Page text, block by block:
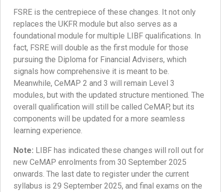
FSRE is the centrepiece of these changes. It not only
replaces the UKFR module but also serves as a
foundational module for multiple LIBF qualifications. In
fact, FSRE will double as the first module for those
pursuing the Diploma for Financial Advisers, which
signals how comprehensive it is meant to be.
Meanwhile, CeMAP 2 and 3 will remain Level 3
modules, but with the updated structure mentioned. The
overall qualification will still be called CeMAP, but its
components will be updated for a more seamless
learning experience.
Note: LIBF has indicated these changes will roll out for
new CeMAP enrolments from 30 September 2025
onwards. The last date to register under the current
syllabus is 29 September 2025, and final exams on the